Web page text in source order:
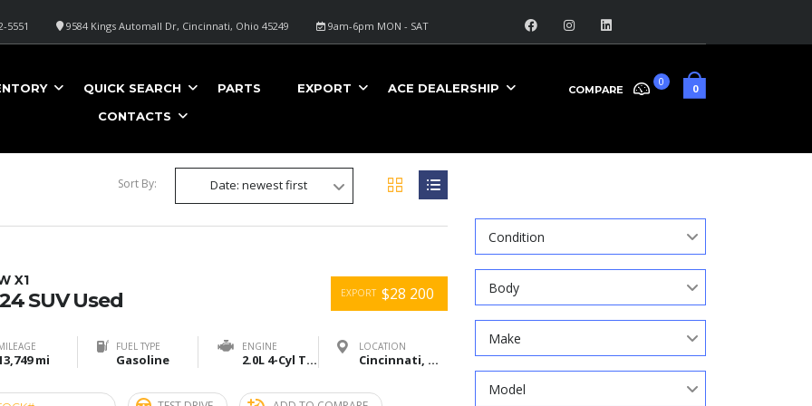
9am-6pm MON - SAT
9584 Kings Automall Dr, Cincinnati, Ohio 45249
5551
0
COMPARE
0
QUICK SEARCH PARTS EXPORT
ACE DEALERSHIP
CONTACTS
Condition
Body
Make
Model
Sort By: Date: newest first
EXPORT $28 200
X1
SUV Used
mi
FUEL TYPE
Gasoline
ENGINE
2.0L 4-Cyl Turbo
LOCATION
Cincinnati, Ohio